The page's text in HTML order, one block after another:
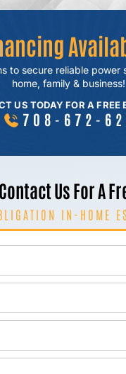
to secure reliable power
home, family & business!
US TODAY FOR A FREE
708-672-
Contact Us For A
IN-HOME